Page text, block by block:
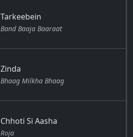
Tarkeebein
Band Baaja Baaraat
Zinda
Bhaag Milkha Bhaag
Chhoti Si Aasha
Roja